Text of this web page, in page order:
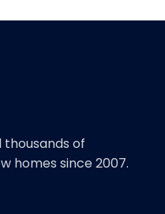
thousands of
homes since 2007.